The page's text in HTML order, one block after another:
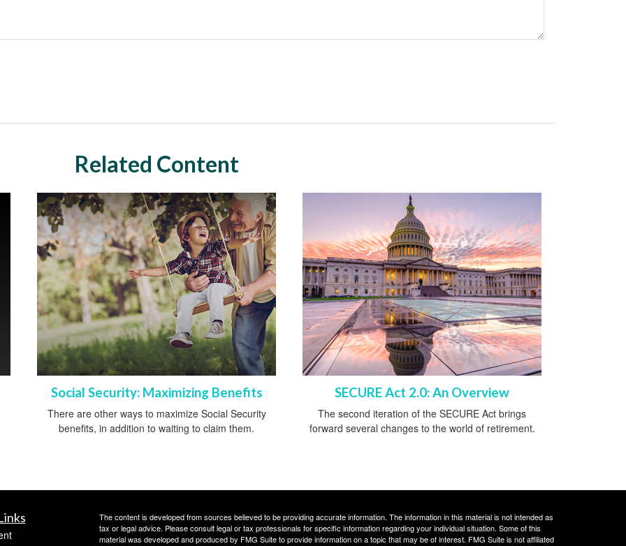
Related Content
Social Security: Maximizing Benefits
There are other ways to maximize Social Security
benefits, in addition to waiting to claim them.
SECURE Act 2.0: An Overview
The second iteration of the SECURE Act brings
forward several changes to the world of retirement.
The content is developed from sources believed to be providing accurate information. The information in this material is not intended as
tax or legal advice. Please consult legal or tax professionals for specific information regarding your individual situation. Some of this
material was developed and produced by FMG Suite to provide information on a topic that may be of interest. FMG Suite is not affiliated